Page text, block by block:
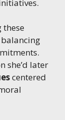
she’d later
centered